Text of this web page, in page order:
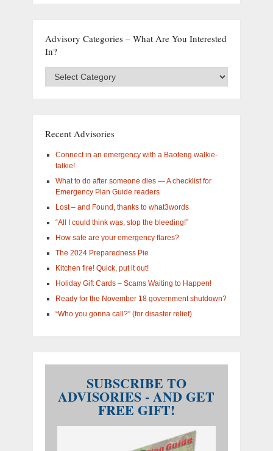
Advisory Categories – What Are You Interested
In?
Categories
interested
Recent Advisories
Connect in an emergency with a Baofeng walkie-
talkie!
What to do after someone dies — A checklist for
Emergency Plan Guide readers
Lost – and Found, thanks to what3words
“All I could think was, stop the bleeding!”
How safe are your emergency flares?
The 2024 Preparedness Pie
Kitchen fire! Quick, put it out!
Holiday Gift Cards – Scams Waiting to Happen!
Ready for the November 18 government shutdown?
“Who you gonna call?” (for disaster relief)
SUBSCRIBE TO
ADVISORIES - AND GET
FREE GIFT!